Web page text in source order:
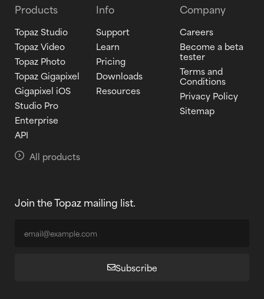
Products
Topaz Studio
Topaz Video
Topaz Photo
Topaz Gigapixel
Gigapixel iOS
Studio Pro
Enterprise
API
All products
Info
Support
Learn
Pricing
Downloads
Resources
Company
Careers
Become a beta
tester
Terms and
Conditions
Privacy Policy
Sitemap
Join the Topaz mailing list.
Subscribe